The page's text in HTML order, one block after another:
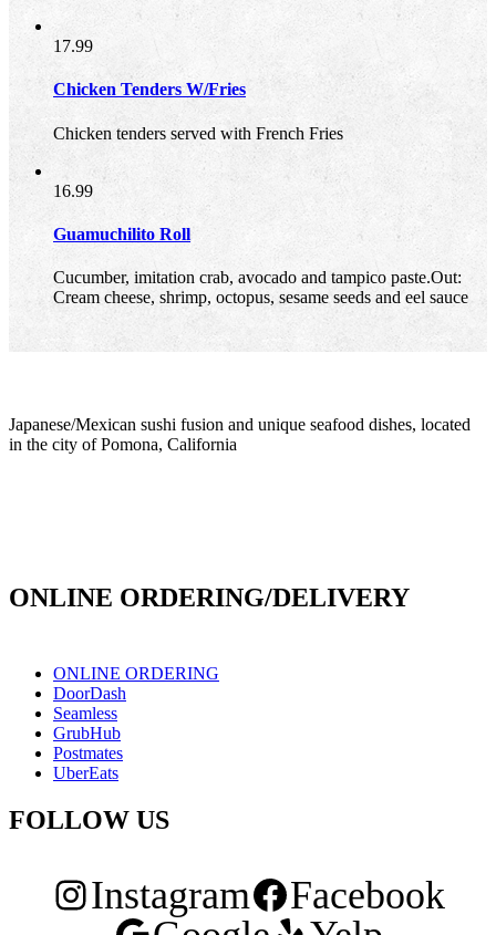
17.99
Chicken Tenders W/Fries
Chicken tenders served with French Fries
16.99
Guamuchilito Roll
Cucumber, imitation crab, avocado and tampico paste.Out:
Cream cheese, shrimp, octopus, sesame seeds and eel sauce
Japanese/Mexican sushi fusion and unique seafood dishes, located
in the city of Pomona, California
ONLINE ORDERING/DELIVERY
ONLINE ORDERING
DoorDash
Seamless
GrubHub
Postmates
UberEats
FOLLOW US
Instagram
Facebook